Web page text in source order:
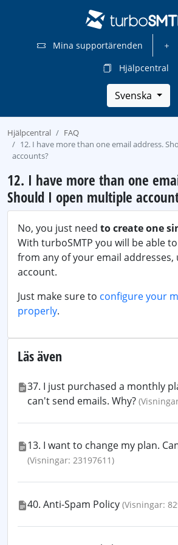
Mina supportärenden
Hjälpcentral
Svenska
Hjälpcentral
FAQ
12. I have more than one email address.
accounts?
12. I have more than one
Should I open multiple
No, you just need to create one
With turboSMTP you will be able
from any of your email addresses,
account.
Just make sure to configure your
properly.
Läs även
37. I just purchased a monthly
can't send emails. Why?
13. I want to change my plan.
(Visningar: 23197611)
40. Anti-Spam Policy (Visningar: